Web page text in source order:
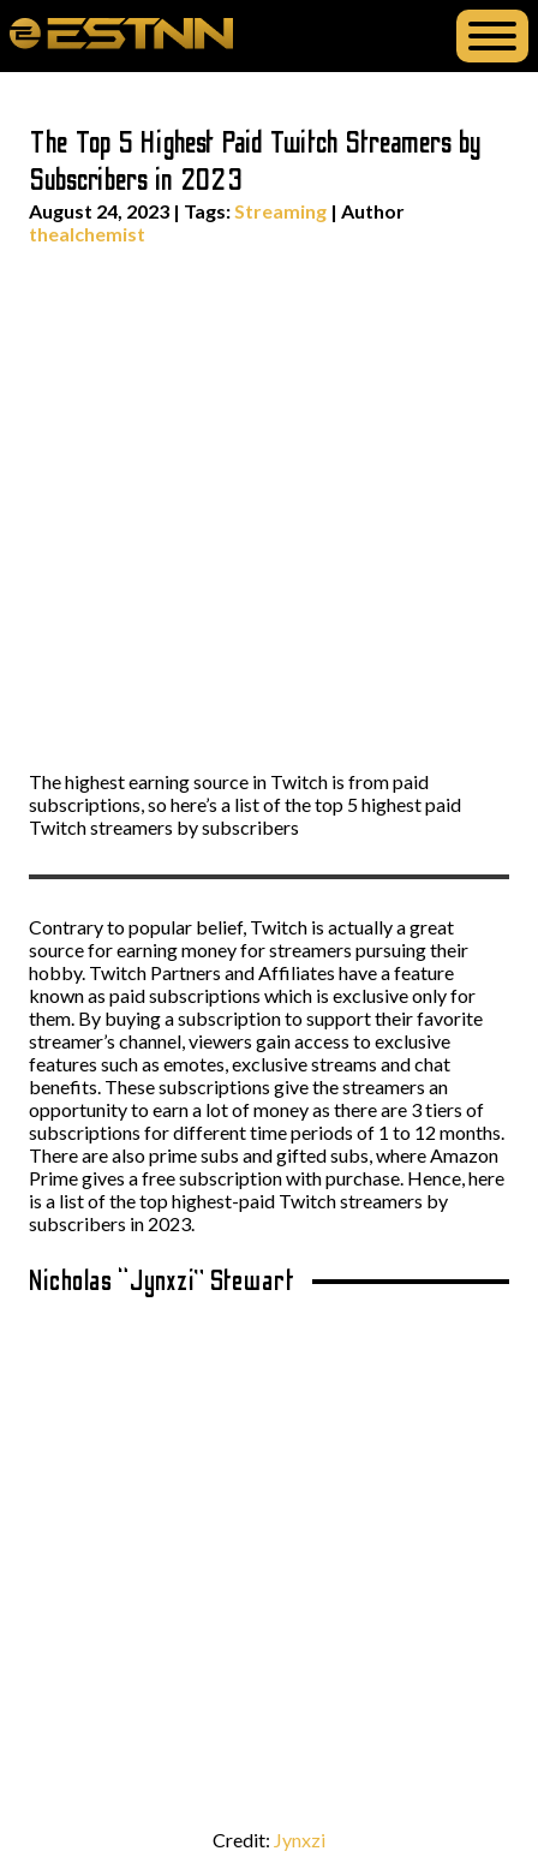
The Top 5 Highest Paid Twitch Streamers by
Subscribers in 2023
August 24, 2023 | Tags:Streaming | Author
thealchemist
The highest earning source in Twitch is from paid
subscriptions, so here’s a list of the top 5 highest paid
Twitch streamers by subscribers
Contrary to popular belief, Twitch is actually a great
source for earning money for streamers pursuing their
hobby. Twitch Partners and Affiliates have a feature
known as paid subscriptions which is exclusive only for
them. By buying a subscription to support their favorite
streamer’s channel, viewers gain access to exclusive
features such as emotes, exclusive streams and chat
benefits. These subscriptions give the streamers an
opportunity to earn a lot of money as there are 3 tiers of
subscriptions for different time periods of 1 to 12 months.
There are also prime subs and gifted subs, where Amazon
Prime gives a free subscription with purchase. Hence, here
is a list of the top highest-paid Twitch streamers by
subscribers in 2023.
Nicholas “Jynxzi” Stewart
Credit: Jynxzi